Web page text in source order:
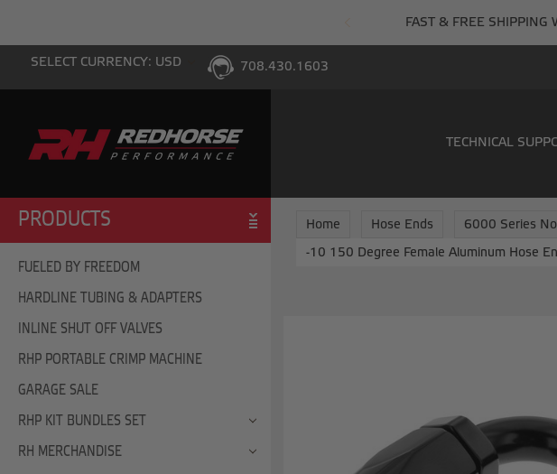
FAST & FREE
SELECT CURRENCY: USD 708.430.1603
TECHNICAL
PRODUCTS
FUELED BY FREEDOM
HARDLINE TUBING & ADAPTERS
INLINE SHUT OFF VALVES
RHP PORTABLE CRIMP MACHINE
GARAGE SALE
RHP KIT BUNDLES SET
RH MERCHANDISE
Home Hose Ends 6000 Series
-10 150 Degree Female Aluminum Hose